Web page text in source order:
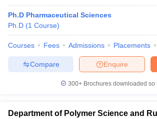
Ph.D Pharmaceutical Sciences
Ph.D (1 Course)
Courses Fees Admissions Placements
Enquire
Compare
300+ Brochures downloaded so
Department of Polymer Science and